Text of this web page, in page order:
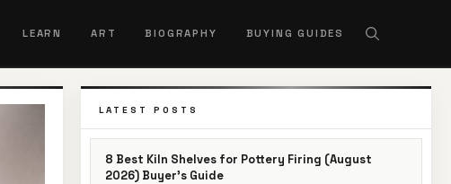
LEARN ART BIOGRAPHY BUYING GUIDES
LATEST POSTS
8 Best Kiln Shelves for Pottery Firing (August
2026) Buyer’s Guide